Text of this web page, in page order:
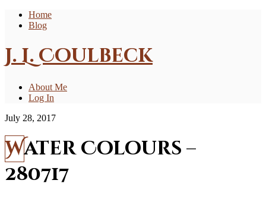
Home
Blog
J. L. Coulbeck
About Me
Log In
July 28, 2017
Water Colours –
280717